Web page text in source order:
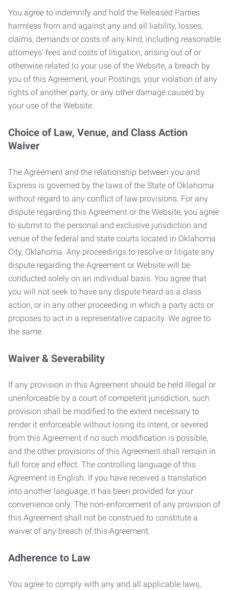
You agree to indemnify and hold the Released Parties
harmless from and against any and all liability, losses,
claims, demands or costs of any kind, including reasonable
attorneys’ fees and costs of litigation, arising out of or
otherwise related to your use of the Website, a breach by
you of this Agreement, your Postings, your violation of any
rights of another party, or any other damage caused by
your use of the Website.
Choice of Law, Venue, and Class Action
Waiver
The Agreement and the relationship between you and
Express is governed by the laws of the State of Oklahoma
without regard to any conflict of law provisions. For any
dispute regarding this Agreement or the Website, you agree
to submit to the personal and exclusive jurisdiction and
venue of the federal and state courts located in Oklahoma
City, Oklahoma. Any proceedings to resolve or litigate any
dispute regarding the Agreement or Website will be
conducted solely on an individual basis. You agree that
you will not seek to have any dispute heard as a class
action, or in any other proceeding in which a party acts or
proposes to act in a representative capacity. We agree to
the same.
Waiver & Severability
If any provision in this Agreement should be held illegal or
unenforceable by a court of competent jurisdiction, such
provision shall be modified to the extent necessary to
render it enforceable without losing its intent, or severed
from this Agreement if no such modification is possible,
and the other provisions of this Agreement shall remain in
full force and effect. The controlling language of this
Agreement is English. If you have received a translation
into another language, it has been provided for your
convenience only. The non-enforcement of any provision of
this Agreement shall not be construed to constitute a
waiver of any breach of this Agreement.
Adherence to Law
You agree to comply with any and all applicable laws,